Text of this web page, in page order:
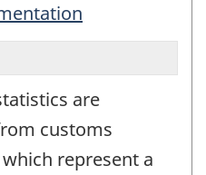
are
customs
represent a